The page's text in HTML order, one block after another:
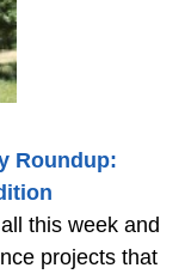
Roundup:
this week and
projects that